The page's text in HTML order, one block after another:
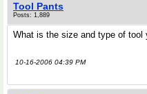
Tool Pants
Posts: 1,889
What is the size and type of tool
10-16-2006 04:39 PM